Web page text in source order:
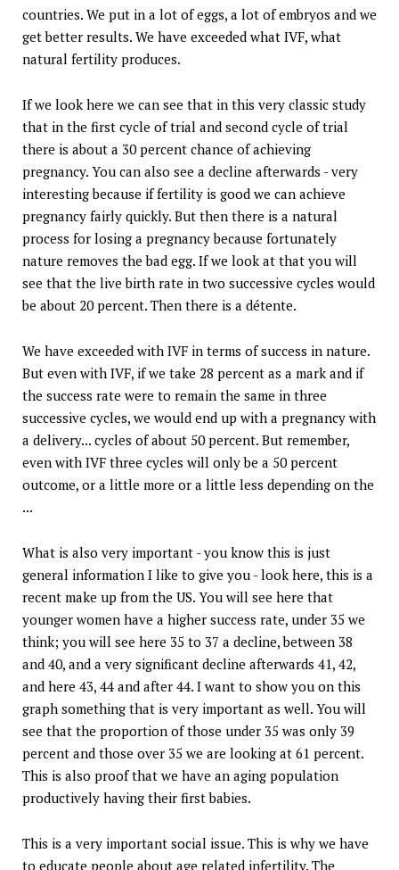
countries. We put in a lot of eggs, a lot of embryos and we
get better results. We have exceeded what IVF, what
natural fertility produces.
If we look here we can see that in this very classic study
that in the first cycle of trial and second cycle of trial
there is about a 30 percent chance of achieving
pregnancy. You can also see a decline afterwards - very
interesting because if fertility is good we can achieve
pregnancy fairly quickly. But then there is a natural
process for losing a pregnancy because fortunately
nature removes the bad egg. If we look at that you will
see that the live birth rate in two successive cycles would
be about 20 percent. Then there is a détente.
We have exceeded with IVF in terms of success in nature.
But even with IVF, if we take 28 percent as a mark and if
the success rate were to remain the same in three
successive cycles, we would end up with a pregnancy with
a delivery... cycles of about 50 percent. But remember,
even with IVF three cycles will only be a 50 percent
outcome, or a little more or a little less depending on the
...
What is also very important - you know this is just
general information I like to give you - look here, this is a
recent make up from the US. You will see here that
younger women have a higher success rate, under 35 we
think; you will see here 35 to 37 a decline, between 38
and 40, and a very significant decline afterwards 41, 42,
and here 43, 44 and after 44. I want to show you on this
graph something that is very important as well. You will
see that the proportion of those under 35 was only 39
percent and those over 35 we are looking at 61 percent.
This is also proof that we have an aging population
productively having their first babies.
This is a very important social issue. This is why we have
to educate people about age related infertility. The